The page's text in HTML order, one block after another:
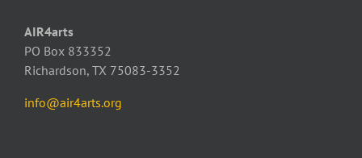
AIR4arts
PO Box 833352
Richardson, TX 75083-3352
info@air4arts.org